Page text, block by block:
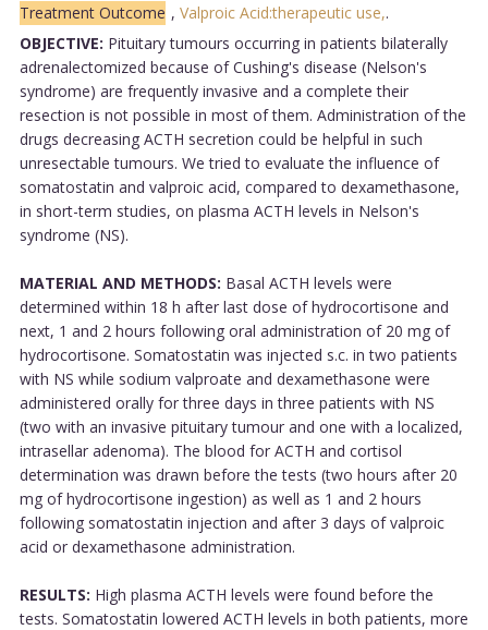
Treatment Outcome , Valproic Acid:therapeutic use,.
OBJECTIVE: Pituitary tumours occurring in patients bilaterally
adrenalectomized because of Cushing's disease (Nelson's
syndrome) are frequently invasive and a complete their
resection is not possible in most of them. Administration of the
drugs decreasing ACTH secretion could be helpful in such
unresectable tumours. We tried to evaluate the influence of
somatostatin and valproic acid, compared to dexamethasone,
in short-term studies, on plasma ACTH levels in Nelson's
syndrome (NS).
MATERIAL AND METHODS: Basal ACTH levels were
determined within 18 h after last dose of hydrocortisone and
next, 1 and 2 hours following oral administration of 20 mg of
hydrocortisone. Somatostatin was injected s.c. in two patients
with NS while sodium valproate and dexamethasone were
administered orally for three days in three patients with NS
(two with an invasive pituitary tumour and one with a localized,
intrasellar adenoma). The blood for ACTH and cortisol
determination was drawn before the tests (two hours after 20
mg of hydrocortisone ingestion) as well as 1 and 2 hours
following somatostatin injection and after 3 days of valproic
acid or dexamethasone administration.
RESULTS: High plasma ACTH levels were found before the
tests. Somatostatin lowered ACTH levels in both patients, more